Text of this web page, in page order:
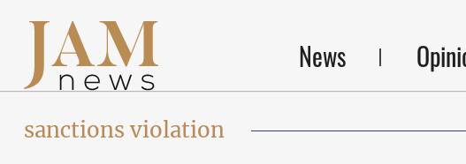
News
sanctions violation